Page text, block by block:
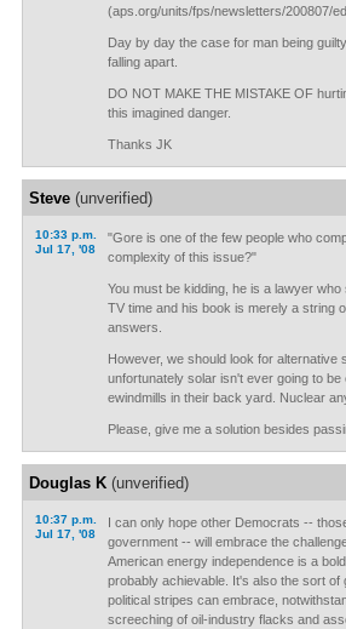
(aps.org/units/fps/newsletters/200807/
Day by day the case for man being
falling apart.
DO NOT MAKE THE MISTAKE OF
this imagined danger.
Thanks JK
Steve(unverified)
10:33 p.m.
Jul 17, '08
"Gore is one of the few people who
complexity of this issue?"
You must be kidding, he is a lawyer
TV time and his book is merely a string
answers.
However, we should look for alternative
unfortunately solar isn't ever going to be
ewindmills in their back yard. Nuclear
Please, give me a solution besides
Douglas K(unverified)
10:37 p.m.
Jul 17, '08
I can only hope other Democrats --
government -- will embrace the
American energy independence is a
probably achievable. It's also the sort of
political stripes can embrace,
screeching of oil-industry flacks and